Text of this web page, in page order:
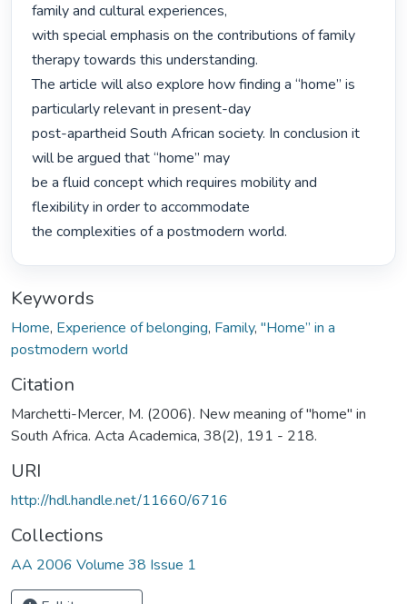
family and cultural experiences,
with special emphasis on the contributions of family
therapy towards this understanding.
The article will also explore how finding a “home” is
particularly relevant in present-day
post-apartheid South African society. In conclusion it
will be argued that “home” may
be a fluid concept which requires mobility and
flexibility in order to accommodate
the complexities of a postmodern world.
Keywords
Home, Experience of belonging, Family, "Home” in a
postmodern world
Citation
Marchetti-Mercer, M. (2006). New meaning of "home" in
South Africa. Acta Academica, 38(2), 191 - 218.
URI
http://hdl.handle.net/11660/6716
Collections
AA 2006 Volume 38 Issue 1